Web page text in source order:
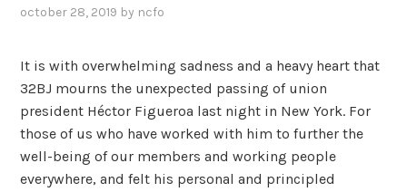
october 28, 2019 by ncfo
It is with overwhelming sadness and a heavy heart that
32BJ mourns the unexpected passing of union
president Héctor Figueroa last night in New York. For
those of us who have worked with him to further the
well-being of our members and working people
everywhere, and felt his personal and principled